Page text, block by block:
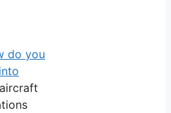
do you